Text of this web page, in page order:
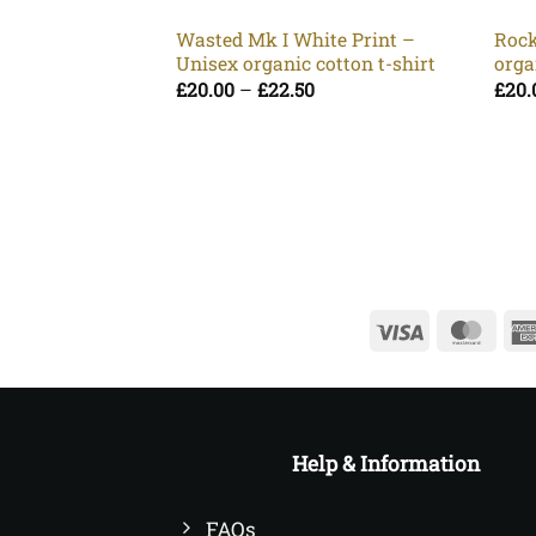
Wasted Mk I White Print –
Unisex organic cotton t-shirt
£20.00 – £22.50Price
£
Visa
Help & Information
FAQs